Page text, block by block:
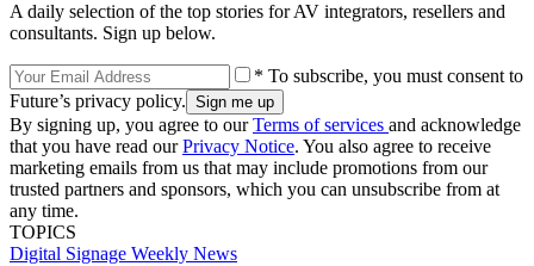
A daily selection of the top stories for AV integrators, resellers and
consultants. Sign up below.
* To subscribe, you must consent to
Future’s privacy policy.
By signing up, you agree to ourTerms of services and acknowledge
that you have read ourPrivacy Notice. You also agree to receive
marketing emails from us that may include promotions from our
trusted partners and sponsors, which you can unsubscribe from at
any time.
TOPICS
Digital Signage Weekly News